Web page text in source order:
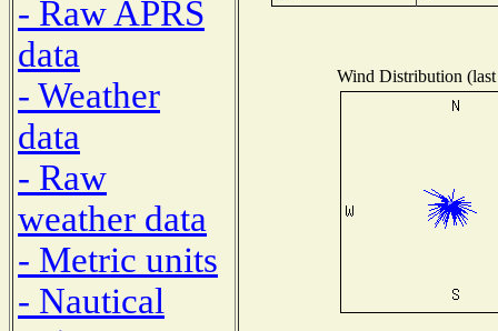
- Raw APRS
data
- Weather
data
- Raw
weather data
- Metric units
- Nautical
Wind Distribution